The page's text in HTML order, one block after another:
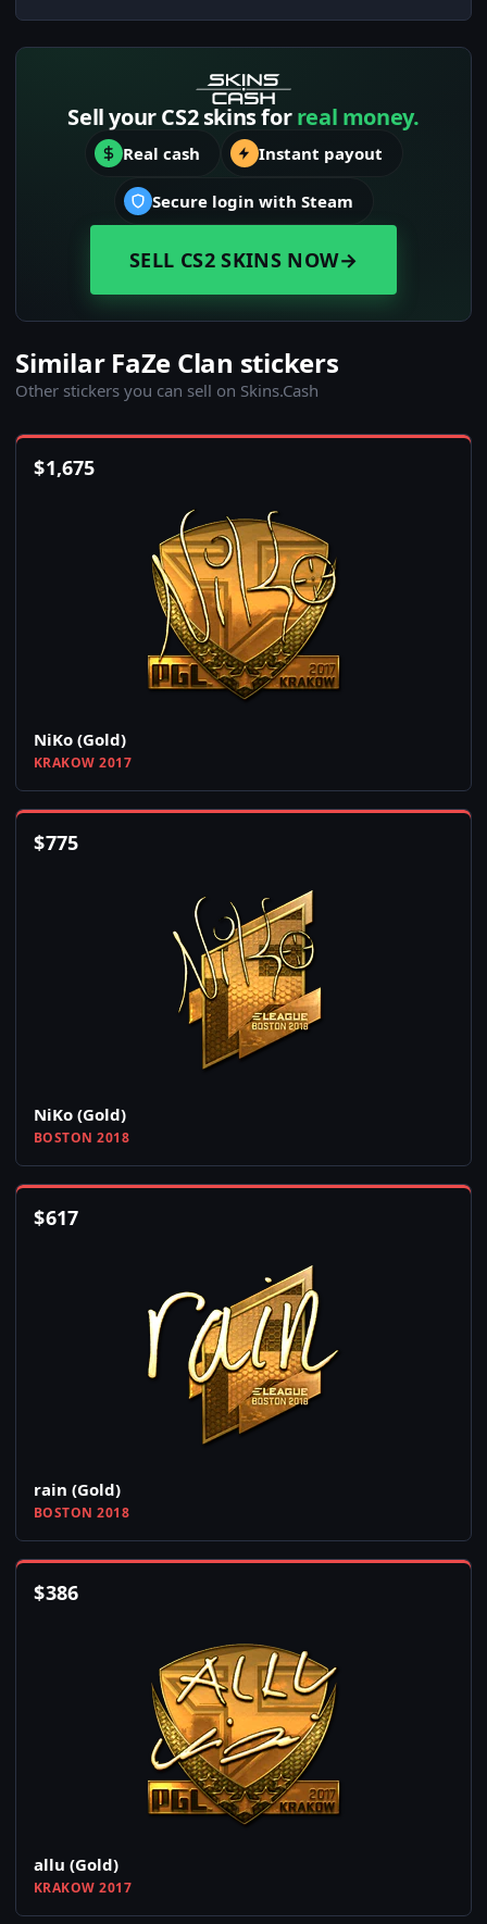
Sell your CS2 skins forreal money.
Real cash Instant payout
Secure login with Steam
SELL CS2 SKINS NOW→
Similar FaZe Clan stickers
Other stickers you can sell on Skins.Cash
$1,675
NiKo (Gold)
KRAKOW 2017
$775
NiKo (Gold)
BOSTON 2018
$617
rain (Gold)
BOSTON 2018
$386
allu (Gold)
KRAKOW 2017